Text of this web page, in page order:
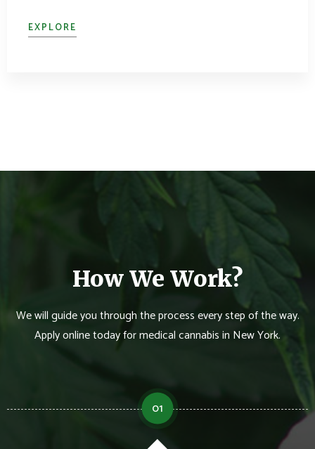
EXPLORE
How We Work?
We will guide you through the process every step of the way.
Apply online today for medical cannabis in New York.
01